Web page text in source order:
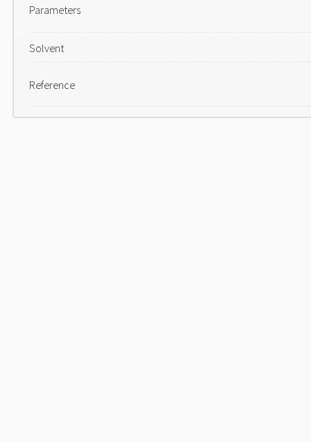
Parameters
Solvent
Reference